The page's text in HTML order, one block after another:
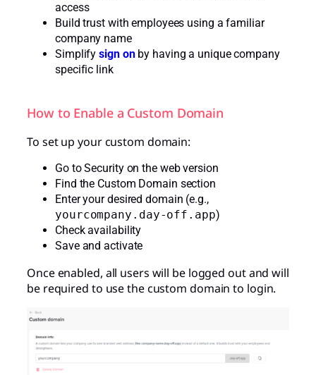
access
Build trust with employees using a familiar
company name
Simplifysign onby having a unique company
specific link
How to Enable a Custom Domain
To set up your custom domain:
Go to Security on the web version
Find the Custom Domain section
Enter your desired domain (e.g.,
yourcompany.day-off.app)
Check availability
Save and activate
Once enabled, all users will be logged out and will
be required to use the custom domain to login.